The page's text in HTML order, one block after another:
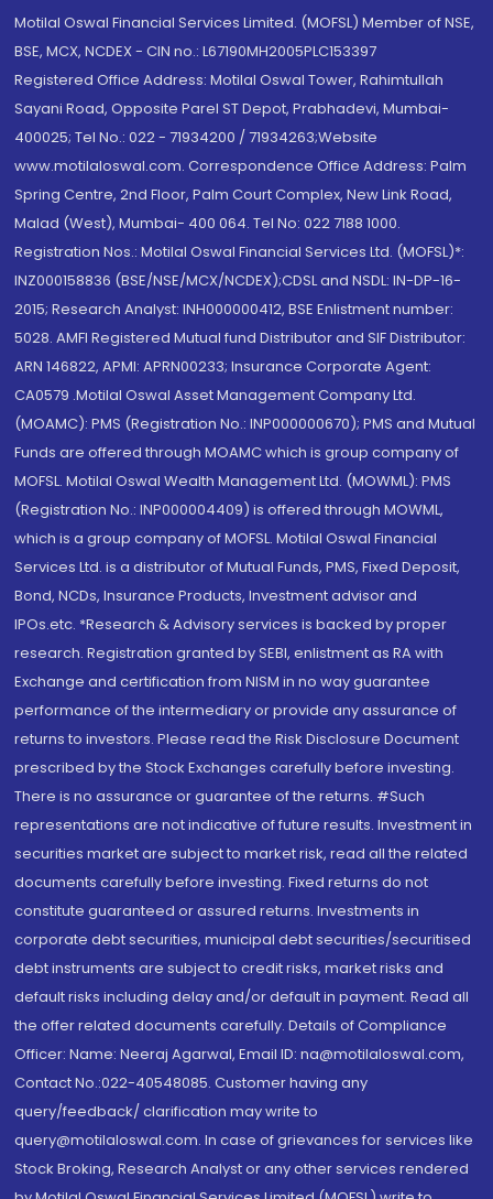
Motilal Oswal Financial Services Limited. (MOFSL) Member of NSE,
BSE, MCX, NCDEX - CIN no.: L67190MH2005PLC153397
Registered Office Address: Motilal Oswal Tower, Rahimtullah
Sayani Road, Opposite Parel ST Depot, Prabhadevi, Mumbai-
400025; Tel No.: 022 - 71934200 / 71934263;Website
www.motilaloswal.com. Correspondence Office Address: Palm
Spring Centre, 2nd Floor, Palm Court Complex, New Link Road,
Malad (West), Mumbai- 400 064. Tel No: 022 7188 1000.
Registration Nos.: Motilal Oswal Financial Services Ltd. (MOFSL)*:
INZ000158836 (BSE/NSE/MCX/NCDEX);CDSL and NSDL: IN-DP-16-
2015; Research Analyst: INH000000412, BSE Enlistment number:
5028. AMFI Registered Mutual fund Distributor and SIF Distributor:
ARN 146822, APMI: APRN00233; Insurance Corporate Agent:
CA0579 .Motilal Oswal Asset Management Company Ltd.
(MOAMC): PMS (Registration No.: INP000000670); PMS and Mutual
Funds are offered through MOAMC which is group company of
MOFSL. Motilal Oswal Wealth Management Ltd. (MOWML): PMS
(Registration No.: INP000004409) is offered through MOWML,
which is a group company of MOFSL. Motilal Oswal Financial
Services Ltd. is a distributor of Mutual Funds, PMS, Fixed Deposit,
Bond, NCDs, Insurance Products, Investment advisor and
IPOs.etc. *Research & Advisory services is backed by proper
research. Registration granted by SEBI, enlistment as RA with
Exchange and certification from NISM in no way guarantee
performance of the intermediary or provide any assurance of
returns to investors. Please read the Risk Disclosure Document
prescribed by the Stock Exchanges carefully before investing.
There is no assurance or guarantee of the returns. #Such
representations are not indicative of future results. Investment in
securities market are subject to market risk, read all the related
documents carefully before investing. Fixed returns do not
constitute guaranteed or assured returns. Investments in
corporate debt securities, municipal debt securities/securitised
debt instruments are subject to credit risks, market risks and
default risks including delay and/or default in payment. Read all
the offer related documents carefully. Details of Compliance
Officer: Name: Neeraj Agarwal, Email ID: na@motilaloswal.com,
Contact No.:022-40548085. Customer having any
query/feedback/ clarification may write to
query@motilaloswal.com. In case of grievances for services like
Stock Broking, Research Analyst or any other services rendered